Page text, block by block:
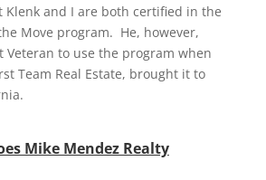
Klenk and I are both certified in the
Move program. He, however,
Veteran to use the program when
Team Real Estate, brought it to
Mike Mendez Realty